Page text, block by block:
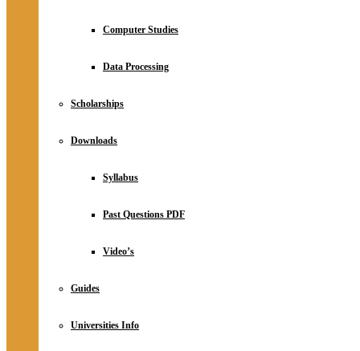
Computer Studies
Data Processing
Scholarships
Downloads
Syllabus
Past Questions PDF
Video’s
Guides
Universities Info